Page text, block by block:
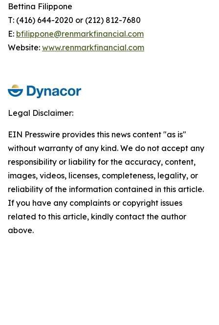
Bettina Filippone
T: (416) 644-2020 or (212) 812-7680
E: bfilippone@renmarkfinancial.com
Website: www.renmarkfinancial.com
Legal Disclaimer:
EIN Presswire provides this news content "as is"
without warranty of any kind. We do not accept any
responsibility or liability for the accuracy, content,
images, videos, licenses, completeness, legality, or
reliability of the information contained in this article.
If you have any complaints or copyright issues
related to this article, kindly contact the author
above.